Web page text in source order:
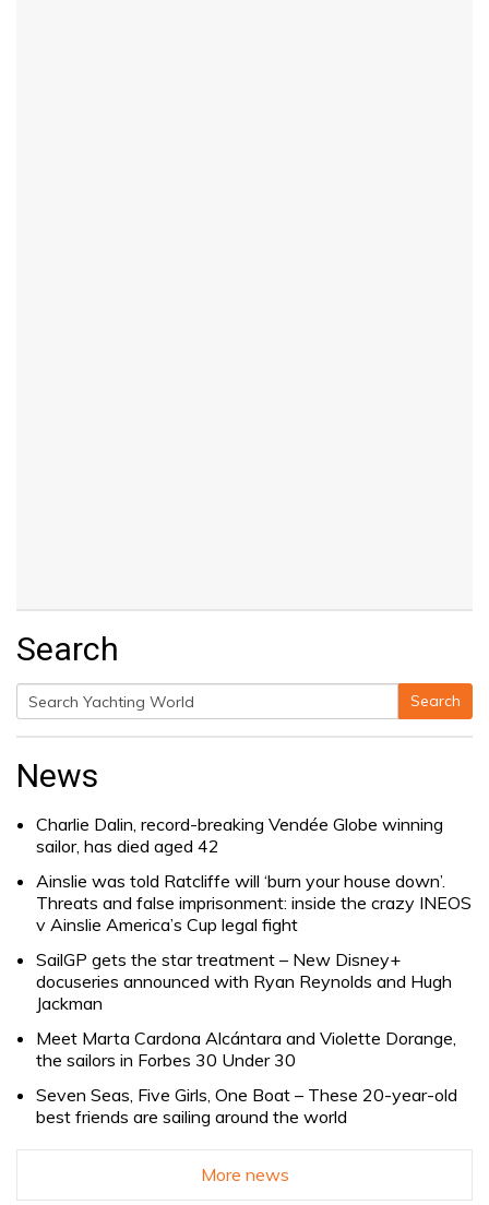
Search
Search
for:
Search
News
Charlie Dalin, record-breaking Vendée Globe winning
sailor, has died aged 42
Ainslie was told Ratcliffe will ‘burn your house down’.
Threats and false imprisonment: inside the crazy INEOS
v Ainslie America’s Cup legal fight
SailGP gets the star treatment – New Disney+
docuseries announced with Ryan Reynolds and Hugh
Jackman
Meet Marta Cardona Alcántara and Violette Dorange,
the sailors in Forbes 30 Under 30
Seven Seas, Five Girls, One Boat – These 20-year-old
best friends are sailing around the world
More news